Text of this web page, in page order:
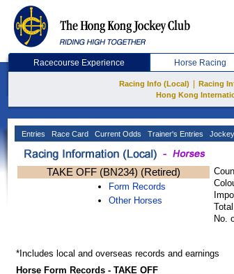
Racecourse Experience Horse Racing
Racing Info (Local) Racing
Hong Kong
Entries Race Card Current Odds Trainer's Entries
TAKE OFF (BN234) (Retired)
Form Records
Other Horses
No.
*Includes local and overseas records and earnings
Horse Form Records - TAKE OFF